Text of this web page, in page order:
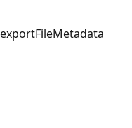
exportFileMetadata